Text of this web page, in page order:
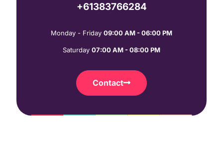
+61383766284
Monday - Friday 09:00 AM - 06:00 PM
Saturday 07:00 AM - 08:00 PM
Contact